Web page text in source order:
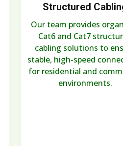
Structured
Our team provides
Cat6 and Cat7
cabling solutions to
stable, high-speed
for residential and
environments.